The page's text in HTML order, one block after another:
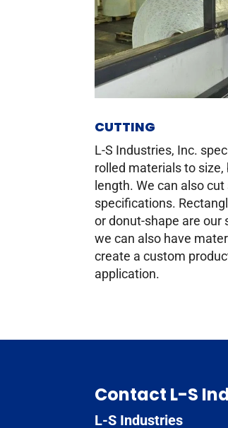
CUTTING
L-S Industries, Inc.
rolled materials to
length. We can also
specifications.
or donut-shape are our
we can also have
create a custom
application.
Contact L-S
L-S Industries